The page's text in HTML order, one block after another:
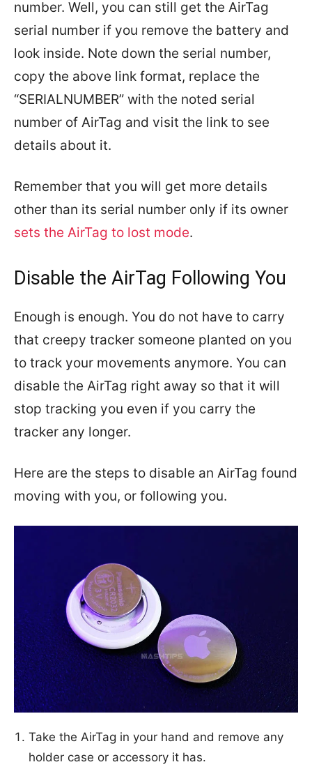
number. Well, you can still get the AirTag
serial number if you remove the battery and
look inside. Note down the serial number,
copy the above link format, replace the
“SERIALNUMBER” with the noted serial
number of AirTag and visit the link to see
details about it.
Remember that you will get more details
other than its serial number only if its owner
sets the AirTag to lost mode.
Disable the AirTag Following You
Enough is enough. You do not have to carry
that creepy tracker someone planted on you
to track your movements anymore. You can
disable the AirTag right away so that it will
stop tracking you even if you carry the
tracker any longer.
Here are the steps to disable an AirTag found
moving with you, or following you.
Take the AirTag in your hand and remove any
holder case or accessory it has.